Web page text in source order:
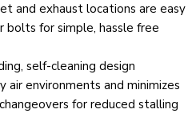
and exhaust locations are easy
for simple, hassle free
self-cleaning design
air environments and minimizes
for reduced stalling